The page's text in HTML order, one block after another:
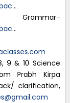
…
…
9 & 10 Science
Prabh Kirpa
clarification,